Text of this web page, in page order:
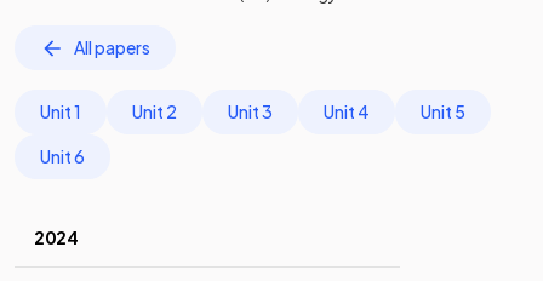
All papers
Unit 1 Unit 2 Unit 3 Unit 4 Unit 5
Unit 6
2024